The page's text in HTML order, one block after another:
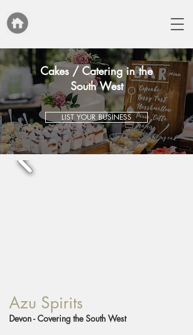
Cakes / Catering in the
South West
LIST YOUR BUSINESS
Azu Spirits
Devon - Covering the South West